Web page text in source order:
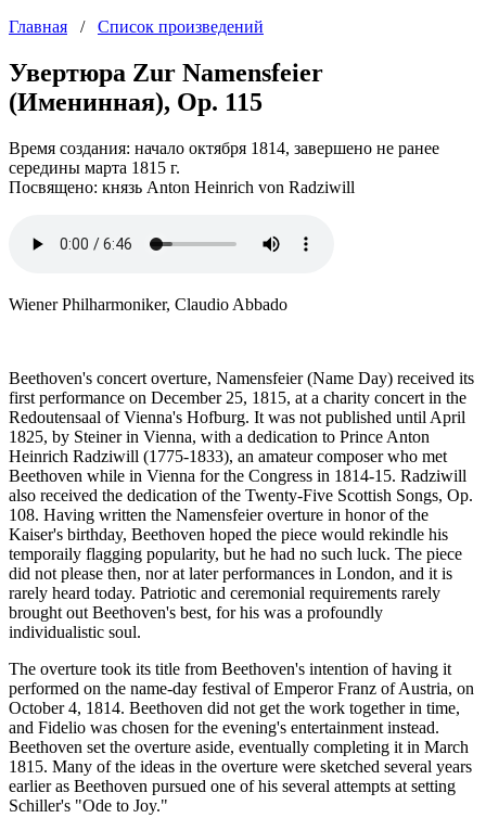
Главная / Список произведений
Увертюра Zur Namensfeier
(Именинная), Op. 115
Время создания: начало октября 1814, завершено не ранее
середины марта 1815 г.
Посвящено: князь Anton Heinrich von Radziwill
Wiener Philharmoniker, Claudio Abbado
Beethoven's concert overture, Namensfeier (Name Day) received its
first performance on December 25, 1815, at a charity concert in the
Redoutensaal of Vienna's Hofburg. It was not published until April
1825, by Steiner in Vienna, with a dedication to Prince Anton
Heinrich Radziwill (1775-1833), an amateur composer who met
Beethoven while in Vienna for the Congress in 1814-15. Radziwill
also received the dedication of the Twenty-Five Scottish Songs, Op.
108. Having written the Namensfeier overture in honor of the
Kaiser's birthday, Beethoven hoped the piece would rekindle his
temporaily flagging popularity, but he had no such luck. The piece
did not please then, nor at later performances in London, and it is
rarely heard today. Patriotic and ceremonial requirements rarely
brought out Beethoven's best, for his was a profoundly
individualistic soul.
The overture took its title from Beethoven's intention of having it
performed on the name-day festival of Emperor Franz of Austria, on
October 4, 1814. Beethoven did not get the work together in time,
and Fidelio was chosen for the evening's entertainment instead.
Beethoven set the overture aside, eventually completing it in March
1815. Many of the ideas in the overture were sketched several years
earlier as Beethoven pursued one of his several attempts at setting
Schiller's "Ode to Joy."